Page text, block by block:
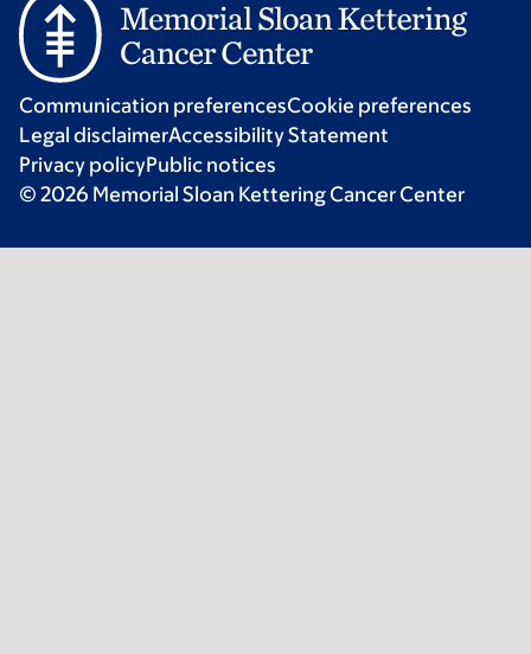
Communication preferencesCookie preferences
Legal disclaimerAccessibility Statement
Privacy policyPublic notices
© 2026 Memorial Sloan Kettering Cancer Center